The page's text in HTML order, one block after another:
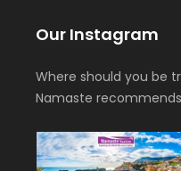
Our Instagram
Where should you be
Namaste